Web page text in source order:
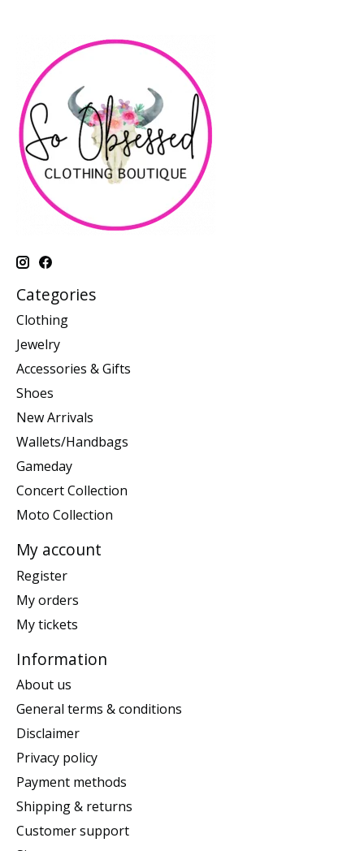
Categories
Clothing
Jewelry
Accessories & Gifts
Shoes
New Arrivals
Wallets/Handbags
Gameday
Concert Collection
Moto Collection
My account
Register
My orders
My tickets
Information
About us
General terms & conditions
Disclaimer
Privacy policy
Payment methods
Shipping & returns
Customer support